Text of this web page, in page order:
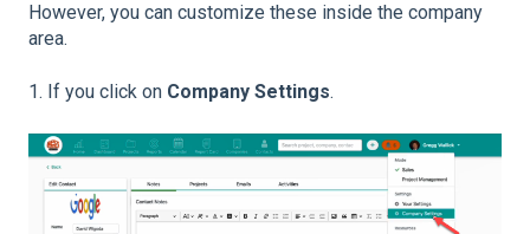
However, you can customize these inside the company
area.
1. If you click on Company Settings.